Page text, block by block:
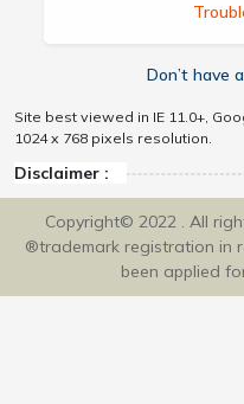
Don’t have
Site best viewed in IE 11.0+,
1024 x 768 pixels resolution.
Disclaimer :
Copyright© 2022 . All
®trademark registration in
been applied